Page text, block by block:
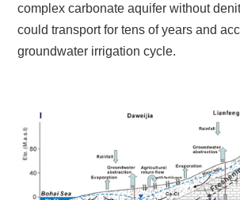
complex carbonate aquifer without
could transport for tens of years and
groundwater irrigation cycle.